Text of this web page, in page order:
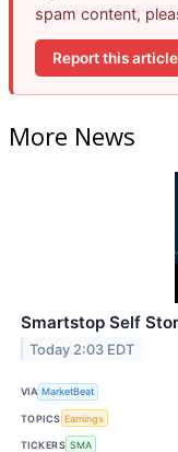
spam content,
Report this article
More News
Smartstop Self
Today 2:03 EDT
VIA MarketBeat
TOPICS Earnings
TICKERS SMA